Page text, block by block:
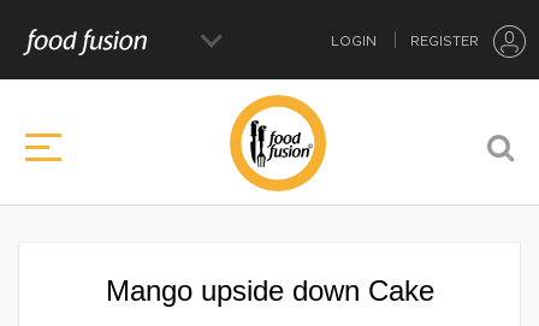
LOGIN REGISTER
Mango upside down Cake